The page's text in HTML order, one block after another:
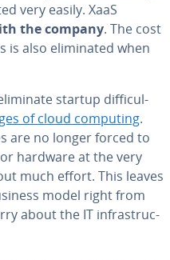
very easily. XaaS
the company. The cost
is also elim­i­nat­ed when
startup dif­fi­cul­
of cloud computing.
are no longer forced to
hardware at the very
much effort. This leaves
model right from
about the IT in­fra­struc­